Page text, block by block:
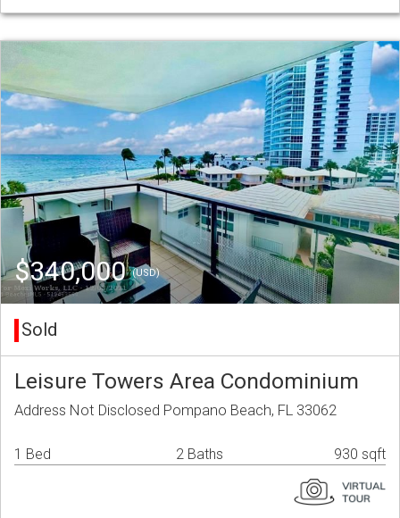
$340,000(USD)
Sold
Leisure Towers Area Condominium
Address Not Disclosed Pompano Beach, FL 33062
1 Bed 2 Baths 930 sqft